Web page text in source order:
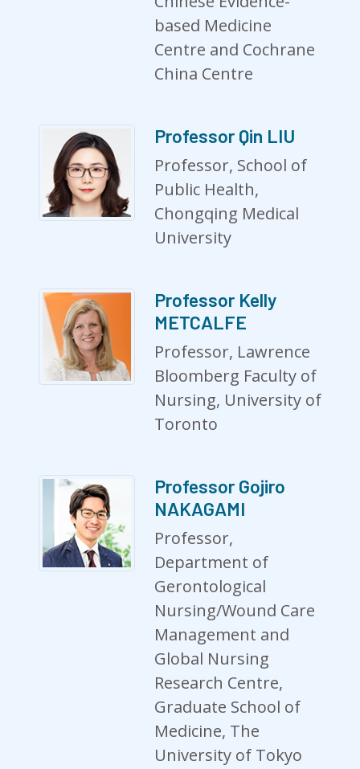
based Medicine
Centre and Cochrane
China Centre
Professor Qin LIU
Professor, School of
Public Health,
Chongqing Medical
University
Professor Kelly
METCALFE
Professor, Lawrence
Bloomberg Faculty of
Nursing, University of
Toronto
Professor Gojiro
NAKAGAMI
Professor,
Department of
Gerontological
Nursing/Wound Care
Management and
Global Nursing
Research Centre,
Graduate School of
Medicine, The
University of Tokyo